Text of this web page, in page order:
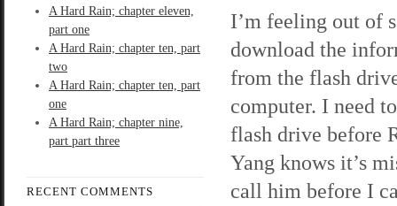
A Hard Rain; chapter eleven,
part one
A Hard Rain; chapter ten, part
two
A Hard Rain; chapter ten, part
one
A Hard Rain; chapter nine,
part part three
RECENT COMMENTS
I’m feeling out of
download the
from the flash
computer. I need
flash drive before
Yang knows it’s
call him before I